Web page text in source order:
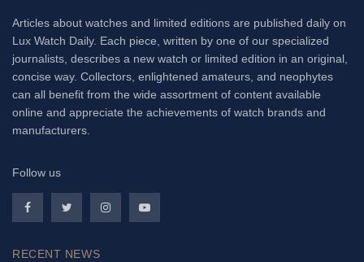
Articles about watches and limited editions are published daily on
Lux Watch Daily. Each piece, written by one of our specialized
journalists, describes a new watch or limited edition in an original,
concise way. Collectors, enlightened amateurs, and neophytes
can all benefit from the wide assortment of content available
online and appreciate the achievements of watch brands and
manufacturers.
Follow us
RECENT NEWS